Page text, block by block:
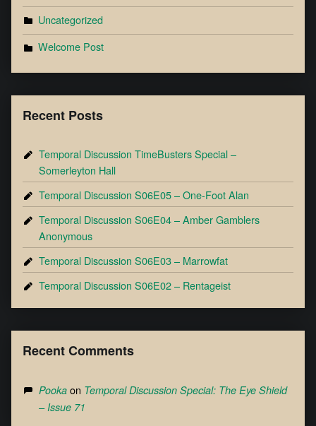
Uncategorized
Welcome Post
Recent Posts
Temporal Discussion TimeBusters Special –
Somerleyton Hall
Temporal Discussion S06E05 – One-Foot Alan
Temporal Discussion S06E04 – Amber Gamblers
Anonymous
Temporal Discussion S06E03 – Marrowfat
Temporal Discussion S06E02 – Rentageist
Recent Comments
Pooka on Temporal Discussion Special: The Eye Shield
– Issue 71